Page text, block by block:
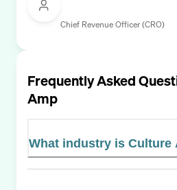
Chief Revenue Officer (CRO)
Frequently Asked
Amp
What industry is Culture